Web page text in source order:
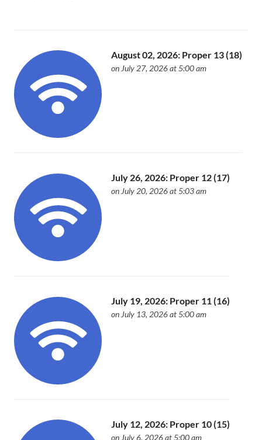
August 02, 2026: Proper 13 (18)
on July 27, 2026 at 5:00 am
July 26, 2026: Proper 12 (17)
on July 20, 2026 at 5:03 am
July 19, 2026: Proper 11 (16)
on July 13, 2026 at 5:00 am
July 12, 2026: Proper 10 (15)
on July 6, 2026 at 5:00 am